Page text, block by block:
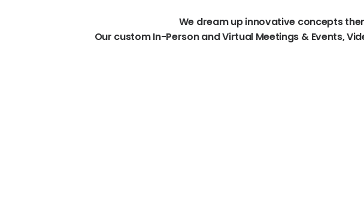
We dream upinnovative concepts
Our customIn-PersonandVirtual Meetings & Events,